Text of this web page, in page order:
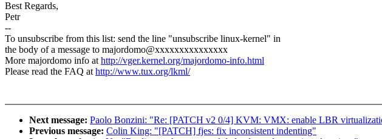
Best Regards,
Petr
--
To unsubscribe from this list: send the line "unsubscribe linux-kernel" in
the body of a message to majordomo@xxxxxxxxxxxxxxx
More majordomo info athttp://vger.kernel.org/majordomo-info.html
Please read the FAQ athttp://www.tux.org/lkml/
Next message: Paolo Bonzini: "Re: [PATCH v2 0/4] KVM: VMX: enable LBR
Previous message: Colin King: "[PATCH] fjes: fix inconsistent indenting"